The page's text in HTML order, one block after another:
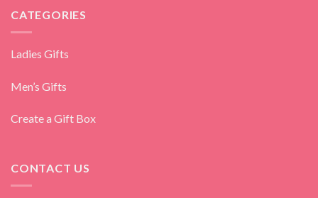
CATEGORIES
Ladies Gifts
Men’s Gifts
Create a Gift Box
CONTACT US